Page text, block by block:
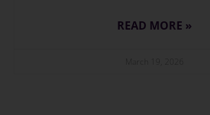
READ MORE »